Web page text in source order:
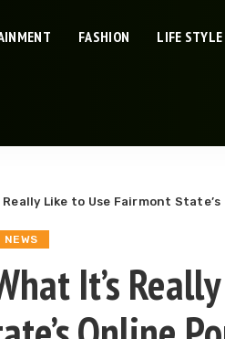
FASHION LIFE STYLE
Like to Use Fairmont
NEWS
It’s